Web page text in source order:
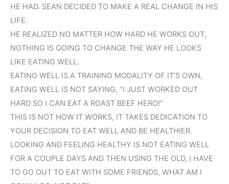
HE HAD. SEAN DECIDED TO MAKE A REAL CHANGE IN HIS
LIFE.
HE REALIZED NO MATTER HOW HARD HE WORKS OUT,
NOTHING IS GOING TO CHANGE THE WAY HE LOOKS
LIKE EATING WELL.
EATING WELL IS A TRAINING MODALITY OF IT’S OWN,
EATING WELL IS NOT SAYING, “I JUST WORKED OUT
HARD SO I CAN EAT A ROAST BEEF HERO!”
THIS IS NOT HOW IT WORKS, IT TAKES DEDICATION TO
YOUR DECISION TO EAT WELL AND BE HEALTHIER.
LOOKING AND FEELING HEALTHY IS NOT EATING WELL
FOR A COUPLE DAYS AND THEN USING THE OLD, I HAVE
TO GO OUT TO EAT WITH SOME FRIENDS, WHAT AM I